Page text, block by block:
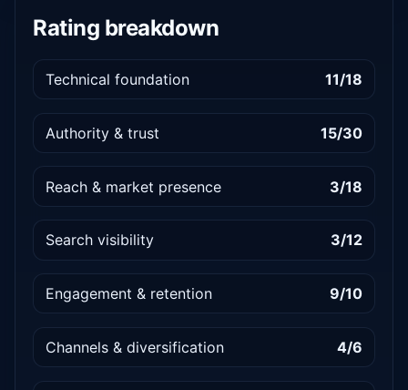
Rating breakdown
Technical foundation 11/18
Authority & trust 15/30
Reach & market presence 3/18
Search visibility 3/12
Engagement & retention 9/10
Channels & diversification 4/6